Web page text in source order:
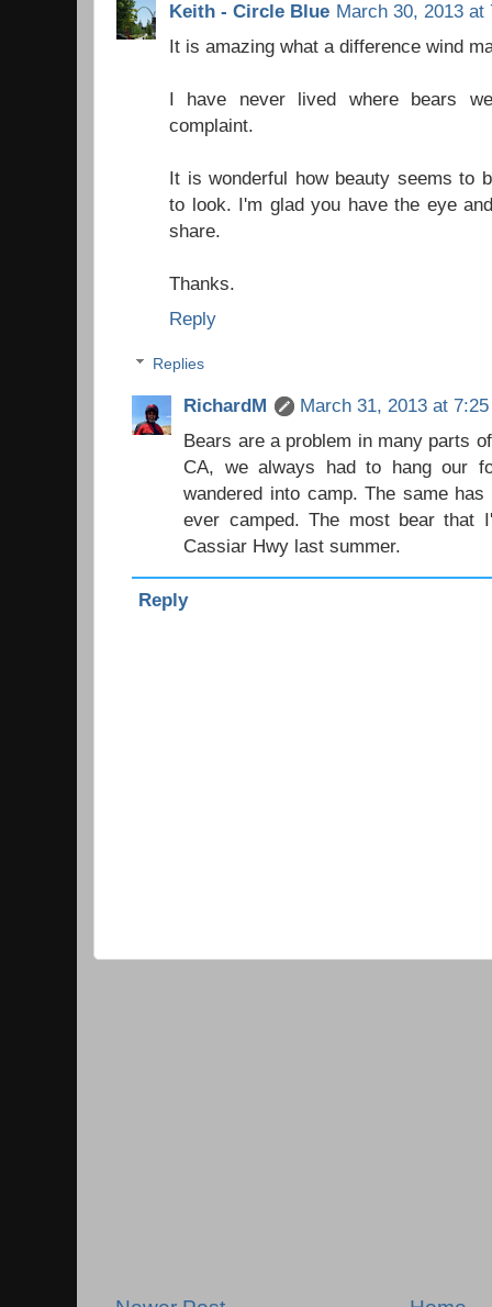
Keith - Circle Blue March 30, 2013 at
It is amazing what a difference wind
I have never lived where bears
complaint.
It is wonderful how beauty seems to
to look. I'm glad you have the eye
share.
Thanks.
Reply
Replies
RichardM
March 31, 2013 at 7:25
Bears are a problem in many parts
CA, we always had to hang our
wandered into camp. The same
ever camped. The most bear that
Cassiar Hwy last summer.
Reply